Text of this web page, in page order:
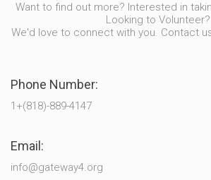
Want to find out more? Interested in
Looking to Volunteer?
We'd love to connect with you. Contact
Phone Number:
1+(818)-889-4147
Email:
info@gateway4.org